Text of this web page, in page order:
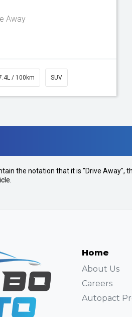
Away
/ 100km SUV
the notation that it is "Drive Away",
Home
About Us
Careers
Autopact